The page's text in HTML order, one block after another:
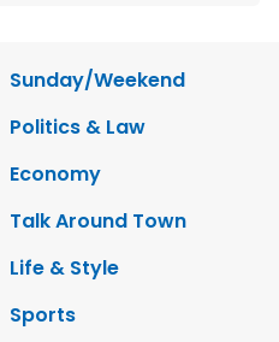
Sunday/Weekend
Politics & Law
Economy
Talk Around Town
Life & Style
Sports